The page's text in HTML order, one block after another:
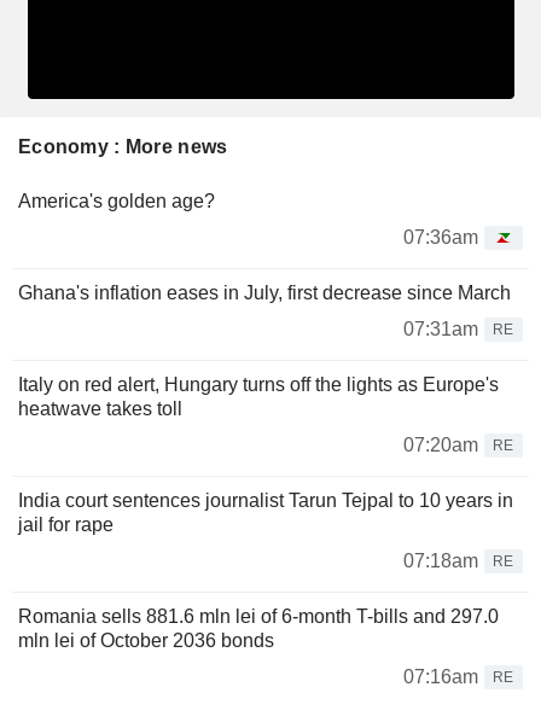
Economy : More news
America's golden age?
07:36am
Ghana's inflation eases in July, first decrease since March
07:31am
RE
Italy on red alert, Hungary turns off the lights as Europe's
heatwave takes toll
07:20am
RE
India court sentences journalist Tarun Tejpal to 10 years in
jail for rape
07:18am
RE
Romania sells 881.6 mln lei of 6-month T-bills and 297.0
mln lei of October 2036 bonds
07:16am
RE